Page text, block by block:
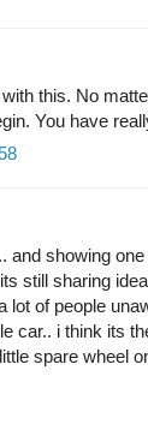
this. No
You have
and showing
still sharing
lot of people
car.. i think its
spare wheel